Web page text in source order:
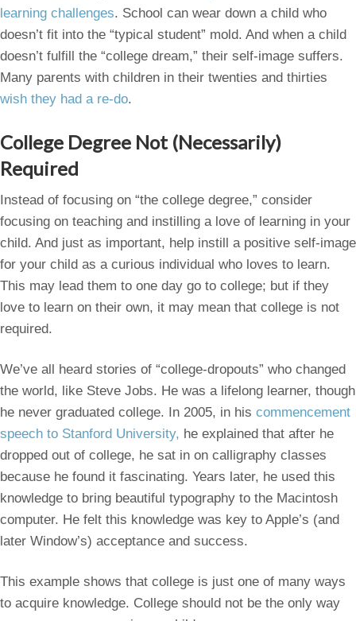
learning challenges. School can wear down a child who
doesn’t fit into the “typical student” mold. And when a child
doesn’t fulfill the “college dream,” their self-image suffers.
Many parents with children in their twenties and thirties
wish they had a re-do.
College Degree Not (Necessarily)
Required
Instead of focusing on “the college degree,” consider
focusing on teaching and instilling a love of learning in your
child. And just as important, help instill a positive self-image
for your child as a curious individual who loves to learn.
This may lead them to one day go to college; but if they
love to learn on their own, it may mean that college is not
required.
We’ve all heard stories of “college-dropouts” who changed
the world, like Steve Jobs. He was a lifelong learner, though
he never graduated college. In 2005, in his commencement
speech to Stanford University, he explained that after he
dropped out of college, he sat in on calligraphy classes
because he found it fascinating. Years later, he used this
knowledge to bring beautiful typography to the Macintosh
computer. He felt this knowledge was key to Apple’s (and
later Window’s) acceptance and success.
This example shows that college is just one of many ways
to acquire knowledge. College should not be the only way